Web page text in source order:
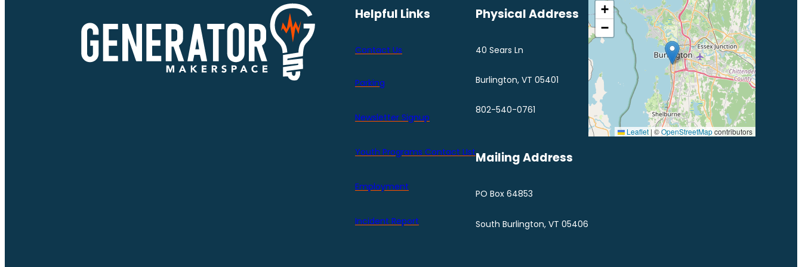
Helpful Links
Contact Us
Parking
Newsletter Signup
Youth Programs Contact LIst
Employment
Incident Report
Physical Address
40 Sears Ln
Burlington, VT 05401
802-540-0761
Mailing Address
PO Box 64853
South Burlington, VT 05406
+
−
Leaflet | ©OpenStreetMapcontributors